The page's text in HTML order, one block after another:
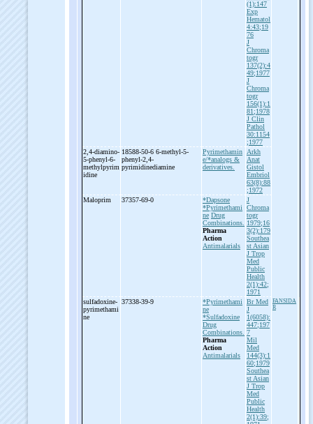
(1):147
Exp
Hematol
4:43;19
76
J
Chroma
togr
137(2):4
49;1977
J
Chroma
togr
156(1):1
81;1978
J Clin
Pathol
30:1154
;1977
2,4-diamino-
5-phenyl-6-
methylpyrim
idine
18588-50-6 6-methyl-5-
phenyl-2,4-
pyrimidinediamine
Pyrimethamin
e/*analogs &
derivatives.
Arkh
Anat
Gistol
Embriol
63(8):88
;1972
Maloprim
37357-69-0
*Dapsone
*Pyrimethami
ne Drug
Combinations.
Pharma
Action
Antimalarials
J
Chroma
togr
1979;16
3(2):179
Southea
st Asian
J Trop
Med
Public
Health
2(1):42;
1971
sulfadoxine-
pyrimethami
ne
37338-39-9
*Pyrimethami
ne
*Sulfadoxine
Drug
Combinations.
Pharma
Action
Antimalarials
Br Med
J
1(6058):
447;197
7
Mil
Med
144(3):1
60;1979
Southea
st Asian
J Trop
Med
Public
Health
2(1):39;
FANSIDA
R